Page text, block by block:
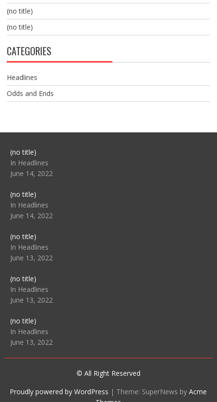
(no title)
(no title)
CATEGORIES
Headlines
Odds and Ends
(no title)Post
104517
In Headlines
June 14, 2022
(no title)Post
104512
In Headlines
June 14, 2022
(no title)Post
104516
In Headlines
June 13, 2022
(no title)Post
104511
In Headlines
June 13, 2022
(no title)Post
104515
In Headlines
June 13, 2022
© All Right Reserved
Proudly powered by WordPress | Theme: SuperNews byAcme